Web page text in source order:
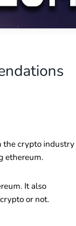
the crypto industry
ethereum.
It also
or not.